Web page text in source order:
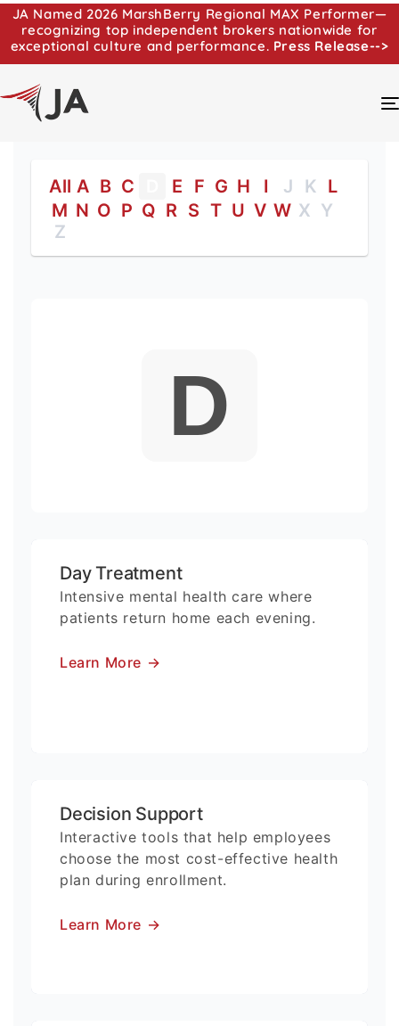
JA Named 2026 MarshBerry Regional MAX Performer—
recognizing top independent brokers nationwide for
exceptional culture and performance. Press Release-->
All A B C E F G H I J K
L
M N O P Q R S T U V W X Y
Z
D
Day Treatment
Intensive mental health care where
patients return home each evening.
Learn More →
Decision Support
Interactive tools that help employees
choose the most cost-effective health
plan during enrollment.
Learn More →